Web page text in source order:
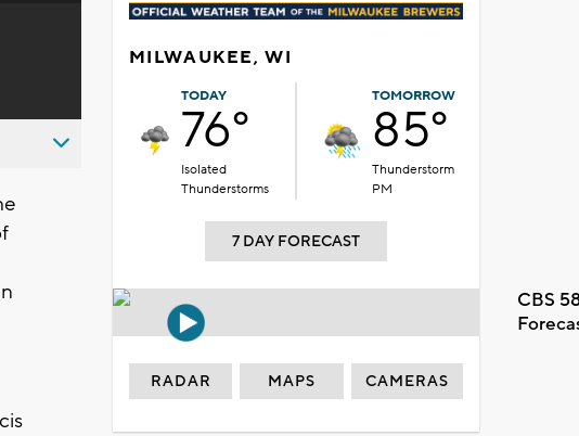
MILWAUKEE, WI
TODAY
76°
Isolated
Thunderstorms
TOMORROW
85°
Thunderstorm
PM
7 DAY FORECAST
CBS
RADAR MAPS CAMERAS